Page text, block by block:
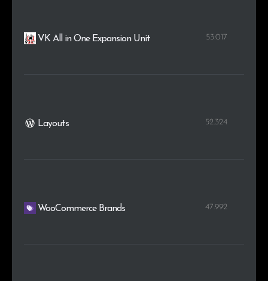
VK All in One Expansion Unit 53.017
Layouts 52.324
WooCommerce Brands 47.992